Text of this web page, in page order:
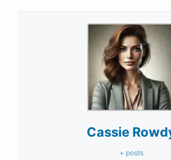
Cassie
+ posts